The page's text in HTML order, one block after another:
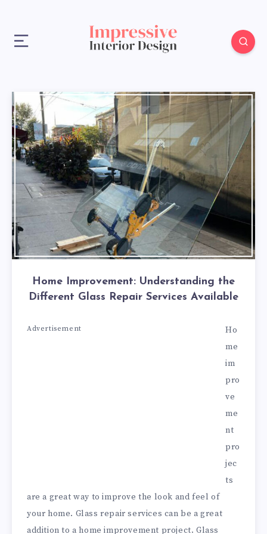
Home Improvement: Understanding the
Different Glass Repair Services Available
Advertisement
Ho
me
im
pro
ve
me
nt
pro
jec
ts
are a great way to improve the look and feel of
your home. Glass repair services can be a great
addition to a home improvement project. Glass